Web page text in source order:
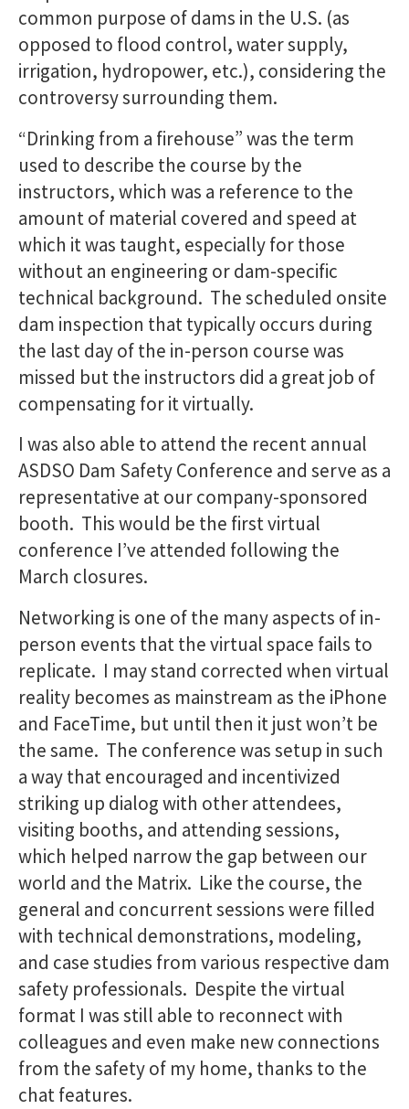
common purpose of dams in the U.S. (as
opposed to flood control, water supply,
irrigation, hydropower, etc.), considering the
controversy surrounding them.
“Drinking from a firehouse” was the term
used to describe the course by the
instructors, which was a reference to the
amount of material covered and speed at
which it was taught, especially for those
without an engineering or dam-specific
technical background. The scheduled onsite
dam inspection that typically occurs during
the last day of the in-person course was
missed but the instructors did a great job of
compensating for it virtually.
I was also able to attend the recent annual
ASDSO Dam Safety Conference and serve as a
representative at our company-sponsored
booth. This would be the first virtual
conference I’ve attended following the
March closures.
Networking is one of the many aspects of in-
person events that the virtual space fails to
replicate. I may stand corrected when virtual
reality becomes as mainstream as the iPhone
and FaceTime, but until then it just won’t be
the same. The conference was setup in such
a way that encouraged and incentivized
striking up dialog with other attendees,
visiting booths, and attending sessions,
which helped narrow the gap between our
world and the Matrix. Like the course, the
general and concurrent sessions were filled
with technical demonstrations, modeling,
and case studies from various respective dam
safety professionals. Despite the virtual
format I was still able to reconnect with
colleagues and even make new connections
from the safety of my home, thanks to the
chat features.